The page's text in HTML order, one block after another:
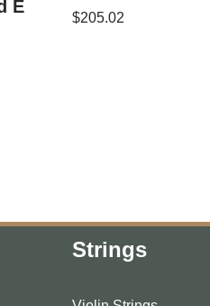
E
$205.02
Strings